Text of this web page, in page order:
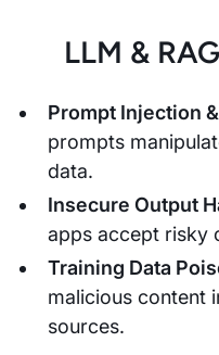
LLM &
Prompt Injection
prompts
data.
Insecure Output
apps accept risky
Training Data
malicious content
sources.